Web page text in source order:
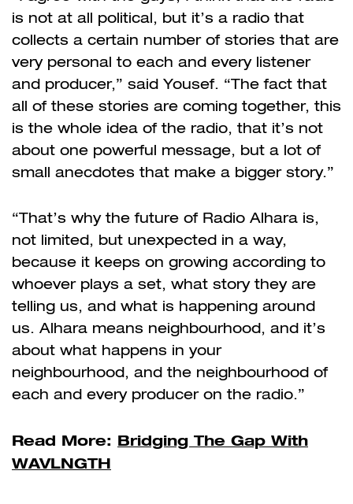
is not at all political, but it’s a radio that
collects a certain number of stories that are
very personal to each and every listener
and producer,” said Yousef. “The fact that
all of these stories are coming together, this
is the whole idea of the radio, that it’s not
about one powerful message, but a lot of
small anecdotes that make a bigger story.”
“That’s why the future of Radio Alhara is,
not limited, but unexpected in a way,
because it keeps on growing according to
whoever plays a set, what story they are
telling us, and what is happening around
us. Alhara means neighbourhood, and it’s
about what happens in your
neighbourhood, and the neighbourhood of
each and every producer on the radio.”
Read More: Bridging The Gap With
WAVLNGTH